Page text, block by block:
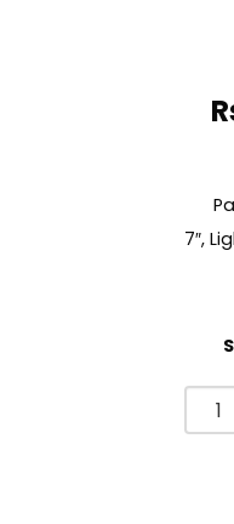
7″,
Paper